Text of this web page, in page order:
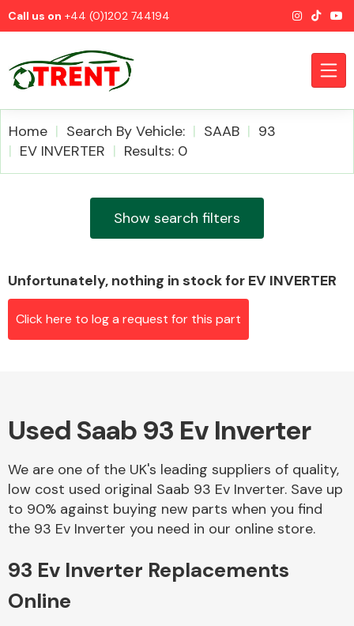
Call us on +44 (0)1202 744194
Airbags
Alloy Wheels
Axles &
Home Search By Vehicle: SAAB
93
EV INVERTER
Results: 0
Show search filters
Unfortunately, nothing in stock for EV INVERTER
Click here to log a request for this part
Used Saab 93 Ev Inverter
We are one of the UK's leading suppliers of quality,
low cost used original Saab 93 Ev Inverter. Save up
to 90% against buying new parts when you find
the 93 Ev Inverter you need in our online store.
93 Ev Inverter Replacements
Online